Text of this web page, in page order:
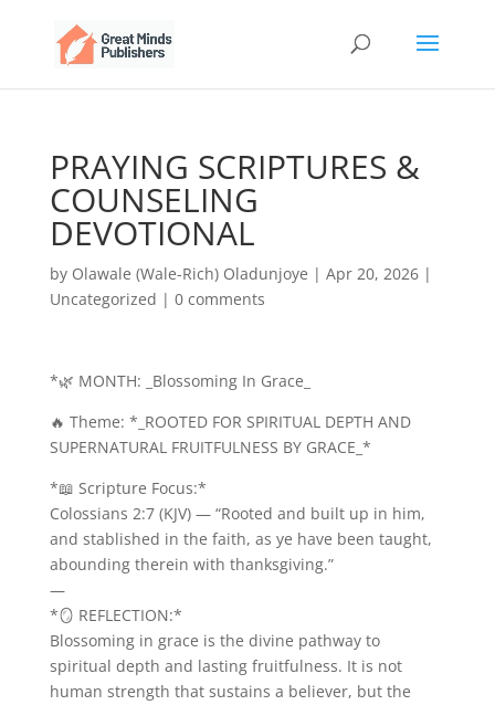
PRAYING SCRIPTURES &
COUNSELING
DEVOTIONAL
by Olawale (Wale-Rich) Oladunjoye | Apr 20, 2026|
Uncategorized | 0 comments
*🌿 MONTH: _Blossoming In Grace_
🔥 Theme: *_ROOTED FOR SPIRITUAL DEPTH AND
SUPERNATURAL FRUITFULNESS BY GRACE_*
*📖 Scripture Focus:*
Colossians 2:7 (KJV) — “Rooted and built up in him,
and stablished in the faith, as ye have been taught,
abounding therein with thanksgiving.”
—
*🪞 REFLECTION:*
Blossoming in grace is the divine pathway to
spiritual depth and lasting fruitfulness. It is not
human strength that sustains a believer, but the